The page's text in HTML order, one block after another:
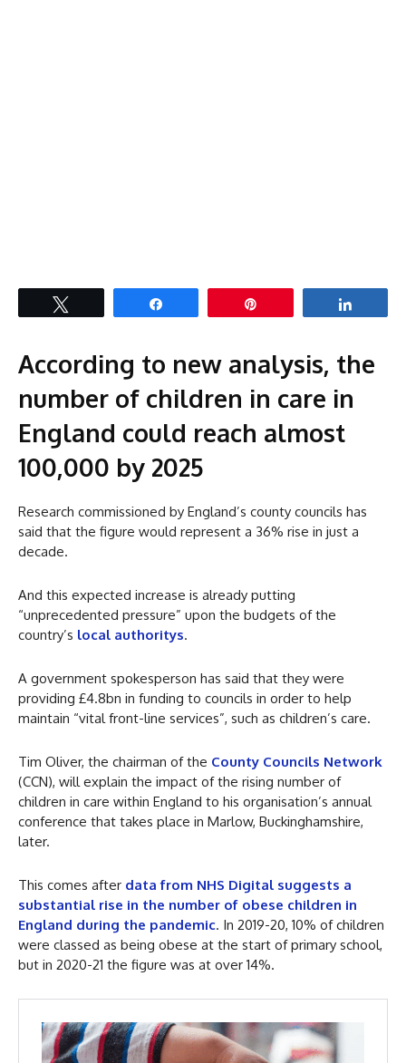
According to new analysis, the
number of children in care in
England could reach almost
100,000 by 2025
Research commissioned by England’s county councils has
said that the figure would represent a 36% rise in just a
decade.
And this expected increase is already putting
“unprecedented pressure” upon the budgets of the
country’s local authoritys.
A government spokesperson has said that they were
providing £4.8bn in funding to councils in order to help
maintain “vital front-line services”, such as children’s care.
Tim Oliver, the chairman of the County Councils Network
(CCN), will explain the impact of the rising number of
children in care within England to his organisation’s annual
conference that takes place in Marlow, Buckinghamshire,
later.
This comes after data from NHS Digital suggests a
substantial rise in the number of obese children in
England during the pandemic. In 2019-20, 10% of children
were classed as being obese at the start of primary school,
but in 2020-21 the figure was at over 14%.